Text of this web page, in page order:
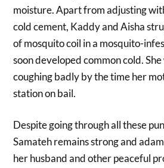
moisture. Apart from adjusting
cold cement, Kaddy and Aisha
of mosquito coil in a mosquito-
soon developed common cold.
coughing badly by the time her
station on bail.
Despite going through all these
Samateh remains strong and
her husband and other peaceful